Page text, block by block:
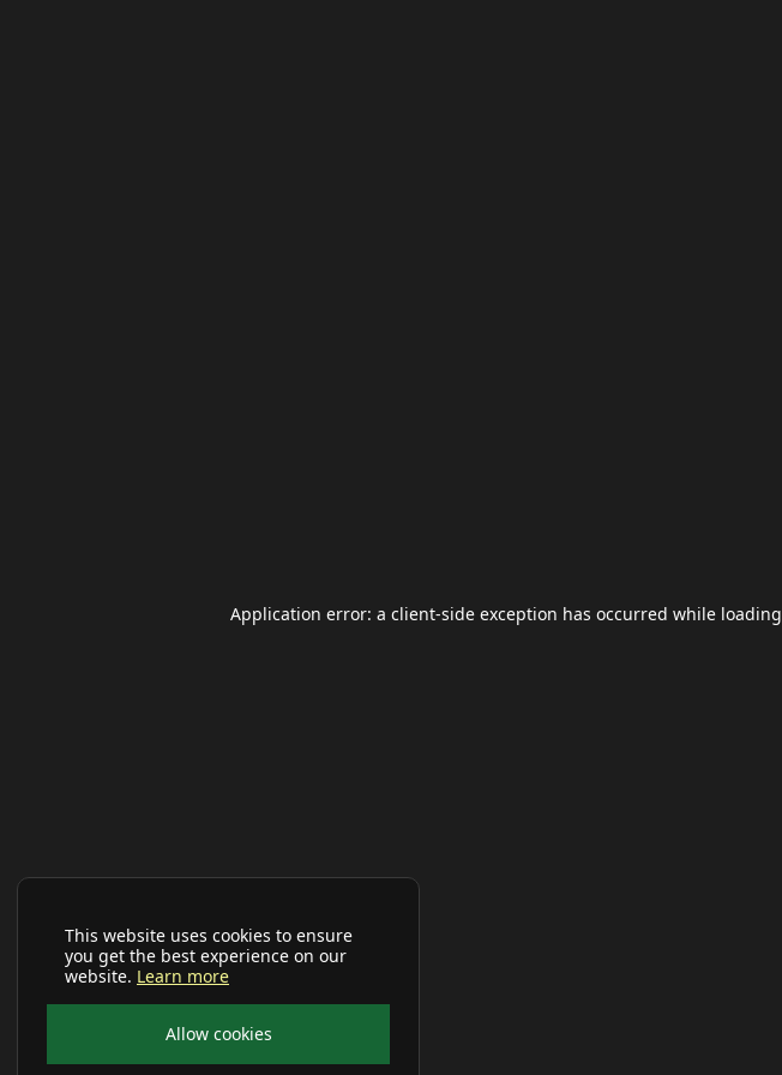
This website uses cookies to ensure
you get the best experience on our
website. Learn more
Allow cookies
Application error: a client-side exception has occurred while loading